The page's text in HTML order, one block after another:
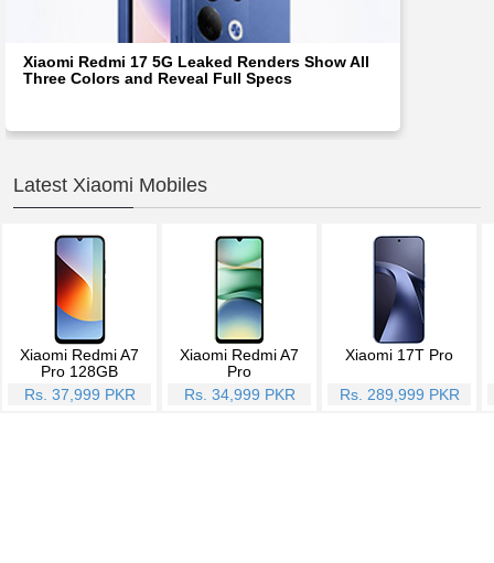
Xiaomi Redmi 17 5G Leaked Renders Show All
Three Colors and Reveal Full Specs
Latest Xiaomi Mobiles
Xiaomi Redmi A7
Pro 128GB
Rs. 37,999 PKR
Xiaomi Redmi A7
Pro
Rs. 34,999 PKR
Xiaomi 17T Pro
Rs. 289,999 PKR